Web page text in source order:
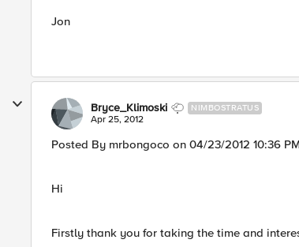
Jon
Bryce_Klimoski NIMBOSTRATUS
Apr 25, 2012
Posted By mrbongoco on 04/23/2012 10:36
Hi
Firstly thank you for taking the time and